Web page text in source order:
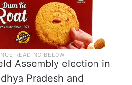
Assembly election in
Pradesh and